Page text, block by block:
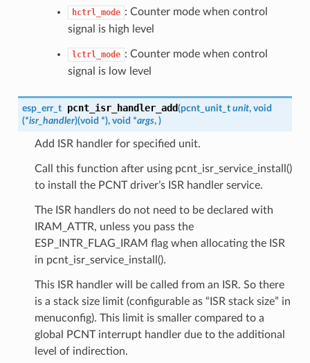
hctrl_mode : Counter mode when control
signal is high level
lctrl_mode : Counter mode when control
signal is low level
esp_err_t pcnt_isr_handler_add(pcnt_unit_t unit, void
(*isr_handler)(void *), void *args, )
Add ISR handler for specified unit.
Call this function after using pcnt_isr_service_install()
to install the PCNT driver’s ISR handler service.
The ISR handlers do not need to be declared with
IRAM_ATTR, unless you pass the
ESP_INTR_FLAG_IRAM flag when allocating the ISR
in pcnt_isr_service_install().
This ISR handler will be called from an ISR. So there
is a stack size limit (configurable as “ISR stack size” in
menuconfig). This limit is smaller compared to a
global PCNT interrupt handler due to the additional
level of indirection.